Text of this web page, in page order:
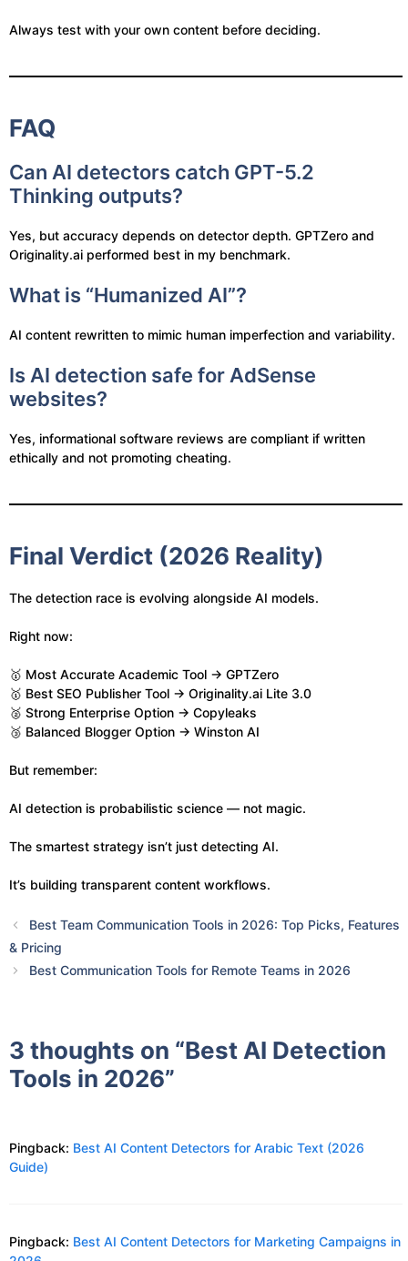
Always test with your own content before deciding.
FAQ
Can AI detectors catch GPT-5.2
Thinking outputs?
Yes, but accuracy depends on detector depth. GPTZero and
Originality.ai performed best in my benchmark.
What is “Humanized AI”?
AI content rewritten to mimic human imperfection and variability.
Is AI detection safe for AdSense
websites?
Yes, informational software reviews are compliant if written
ethically and not promoting cheating.
Final Verdict (2026 Reality)
The detection race is evolving alongside AI models.
Right now:
🥇 Most Accurate Academic Tool → GPTZero
🥇 Best SEO Publisher Tool → Originality.ai Lite 3.0
🥈 Strong Enterprise Option → Copyleaks
🥉 Balanced Blogger Option → Winston AI
But remember:
AI detection is probabilistic science — not magic.
The smartest strategy isn’t just detecting AI.
It’s building transparent content workflows.
Best Team Communication Tools in 2026: Top Picks, Features
& Pricing
Best Communication Tools for Remote Teams in 2026
3 thoughts on “Best AI Detection
Tools in 2026”
Pingback: Best AI Content Detectors for Arabic Text (2026
Guide)
Pingback: Best AI Content Detectors for Marketing Campaigns in